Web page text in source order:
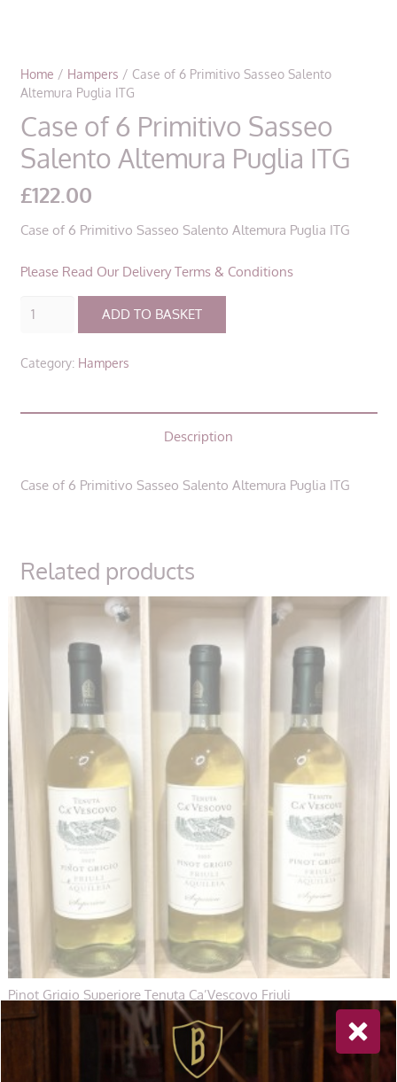
Home / Hampers / Case of 6 Primitivo Sasseo Salento
Altemura Puglia ITG
Case of 6 Primitivo Sasseo
Salento Altemura Puglia ITG
£122.00
Case of 6 Primitivo Sasseo Salento Altemura Puglia ITG
Please Read Our Delivery Terms & Conditions
Case
Primitivo
Salento
ITG
ADD TO BASKET
Category: Hampers
Description
Case of 6 Primitivo Sasseo Salento Altemura Puglia ITG
Related products
Pinot Grigio Superiore Tenuta Ca’Vescovo Friuli
£71.00